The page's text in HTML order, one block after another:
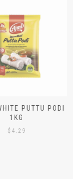
PUTTU PODI
1KG
4.29